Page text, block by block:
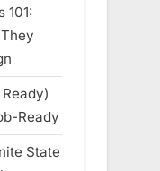
101:
Ready
State